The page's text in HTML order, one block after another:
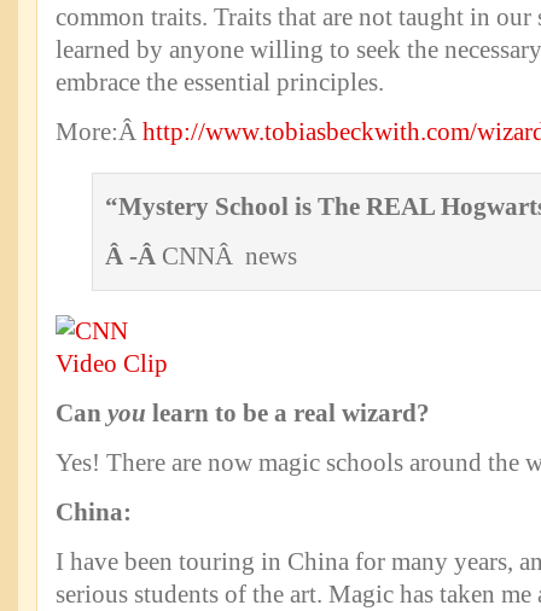
common traits. Traits that are not taught in our
learned by anyone willing to seek the
embrace the essential principles.
More:Â http://www.tobiasbeckwith.com/
“Mystery School is The REAL
Â -Â CNNÂ news
Can you learn to be a real wizard?
Yes! There are now magic schools around the
China:
I have been touring in China for many years,
serious students of the art. Magic has taken